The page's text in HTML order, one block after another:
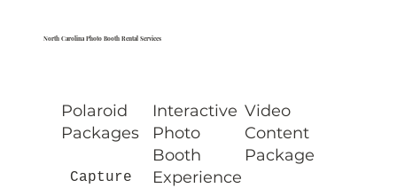
Polaroid
Packages
Capture
Interactive
Photo
Booth
Experience
Video
Content
Package
North Carolina Photo Booth Rental Services